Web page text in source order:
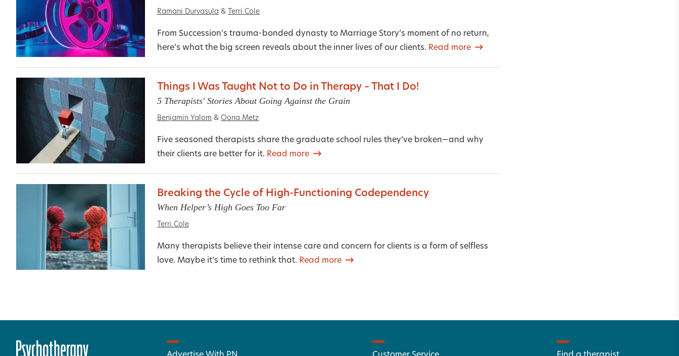
Ramani Durvasula & Terri Cole
From Succession’s trauma-bonded dynasty to Marriage Story’s moment of no return,
here’s what the big screen reveals about the inner lives of our clients. Read more
Things I Was Taught Not to Do in Therapy – That I Do!
5 Therapists' Stories About Going Against the Grain
Benjamin Yalom & Oona Metz
Five seasoned therapists share the graduate school rules they’ve broken—and why
their clients are better for it. Read more
Breaking the Cycle of High-Functioning Codependency
When Helper’s High Goes Too Far
Terri Cole
Many therapists believe their intense care and concern for clients is a form of selfless
love. Maybe it’s time to rethink that. Read more